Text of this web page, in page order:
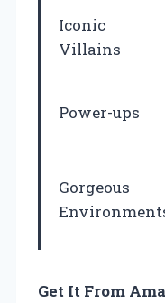
Iconic
Villains
Power-ups
Gorgeous
Get It From